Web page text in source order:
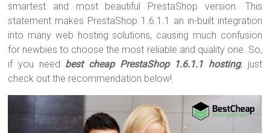
smartest and most beautiful PrestaShop version. This
statement makes PrestaShop 1.6.1.1 an in-built integration
into many web hosting solutions, causing much confusion
for newbies to choose the most reliable and quality one. So,
if you need best cheap PrestaShop 1.6.1.1 hosting, just
check out the recommendation below!